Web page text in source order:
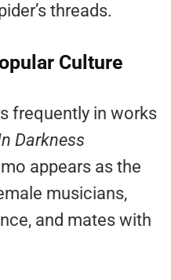
threads.
Culture
frequently in works
Darkness
appears as the
musicians,
and mates with